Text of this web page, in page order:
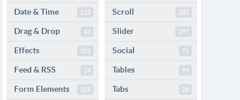
Date & Time 112
Drag & Drop 43
Effects 302
Feed & RSS 24
Form Elements 329
Scroll 282
Slider 297
Social 72
Tables 99
Tabs 26